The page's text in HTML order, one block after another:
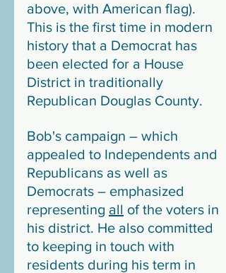
above, with American flag).
This is the first time in modern
history that a Democrat has
been elected for a House
District in traditionally
Republican Douglas County.
Bob's campaign – which
appealed to Independents and
Republicans as well as
Democrats – emphasized
representing all of the voters in
his district. He also committed
to keeping in touch with
residents during his term in